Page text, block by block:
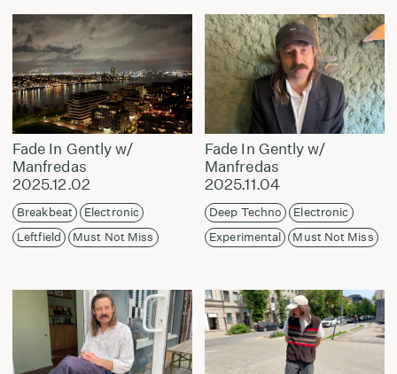
Fade In Gently w/
Manfredas
2025.12.02
Breakbeat
Electronic
Leftfield
Must Not Miss
Fade In Gently w/
Manfredas
2025.11.04
Deep Techno
Electronic
Experimental
Must Not Miss